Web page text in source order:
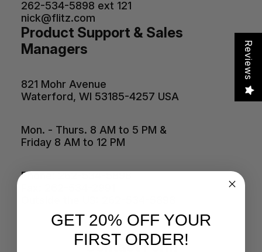
262-534-5898 ext 121
nick@flitz.com
Product Support & Sales
Managers
821 Mohr Avenue
Waterford, WI 53185-4257 USA
Mon. - Thurs. 8 AM to 5 PM &
Friday 8 AM to 12 PM
Phone: 262-534-5898
Contact Form
Reviews
GET 20% OFF YOUR
FIRST ORDER!